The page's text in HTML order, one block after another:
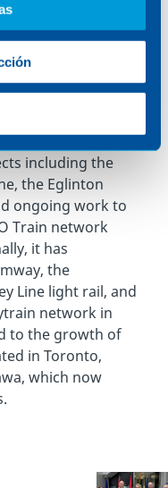
light rail in
railway projects,
urban mobility
in Toronto, Sener
including the
the Eglinton
ongoing work to
Train network
it has
the
Line light rail, and
network in
to the growth of
in Toronto,
which now